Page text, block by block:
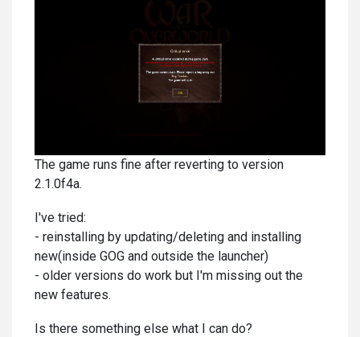
The game runs fine after reverting to version
2.1.0f4a.
I've tried:
- reinstalling by updating/deleting and installing
new(inside GOG and outside the launcher)
- older versions do work but I'm missing out the
new features.
Is there something else what I can do?